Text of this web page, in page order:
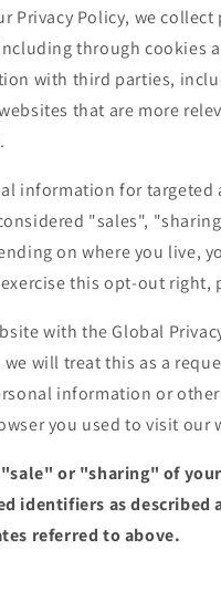
Privacy Policy, we
through cookies
with third parties,
that are more
information for
"sales",
on where you live,
this opt-out
with the Global
we will treat this as a
information or
you used to visit our
or "sharing" of
identifiers as
referred to above.